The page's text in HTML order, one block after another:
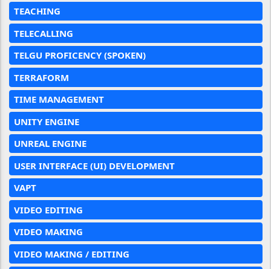
TEACHING
TELECALLING
TELGU PROFICENCY (SPOKEN)
TERRAFORM
TIME MANAGEMENT
UNITY ENGINE
UNREAL ENGINE
USER INTERFACE (UI) DEVELOPMENT
VAPT
VIDEO EDITING
VIDEO MAKING
VIDEO MAKING / EDITING